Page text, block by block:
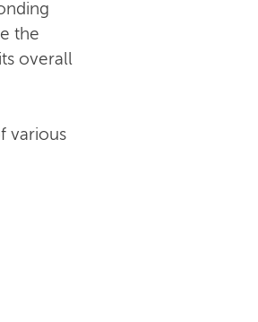
the
overall
various